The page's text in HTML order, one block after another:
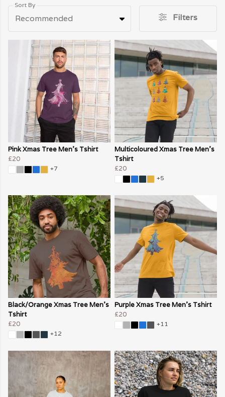
Sort By
Recommended Filters
Pink Xmas Tree Men's Tshirt
£20
+7
Multicoloured Xmas Tree Men's
Tshirt
£20
+5
Black/Orange Xmas Tree Men's
Tshirt
£20
+12
Purple Xmas Tree Men's Tshirt
£20
+11